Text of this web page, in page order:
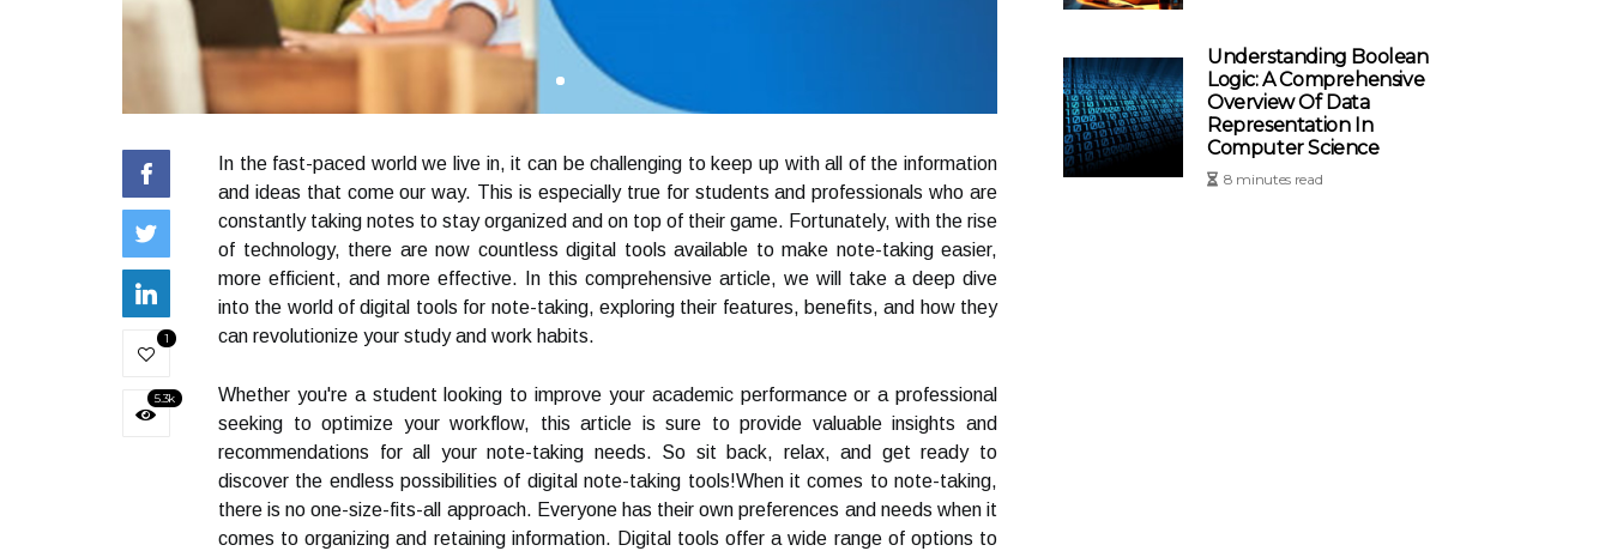
1
5.3k
In the fast-paced world we live in, it can be challenging to keep up with all of the information
and ideas that come our way. This is especially true for students and professionals who are
constantly taking notes to stay organized and on top of their game. Fortunately, with the rise
of technology, there are now countless digital tools available to make note-taking easier,
more efficient, and more effective. In this comprehensive article, we will take a deep dive
into the world of digital tools for note-taking, exploring their features, benefits, and how they
can revolutionize your study and work habits.
Whether you're a student looking to improve your academic performance or a professional
seeking to optimize your workflow, this article is sure to provide valuable insights and
recommendations for all your note-taking needs. So sit back, relax, and get ready to
discover the endless possibilities of digital note-taking tools!When it comes to note-taking,
there is no one-size-fits-all approach. Everyone has their own preferences and needs when it
comes to organizing and retaining information. Digital tools offer a wide range of options to
Understanding Boolean
Logic: A Comprehensive
Overview Of Data
Representation In
Computer Science
8 minutes read